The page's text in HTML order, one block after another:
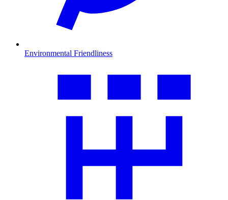
Environmental Friendliness